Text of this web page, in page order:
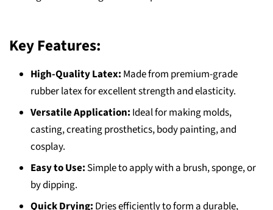
Key Features:
High-Quality Latex: Made from premium-grade
rubber latex for excellent strength and elasticity.
Versatile Application: Ideal for making molds,
casting, creating prosthetics, body painting, and
cosplay.
Easy to Use: Simple to apply with a brush, sponge, or
by dipping.
Quick Drying: Dries efficiently to form a durable,